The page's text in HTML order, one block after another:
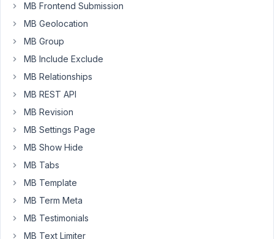
MB
Rankmath
in
https://docs.metabox.io/extensions/mb-
rank-
math/
February
PM
MB Frontend Submission
MB Geolocation
MB Group
MB Include Exclude
MB Relationships
MB REST API
MB Revision
MB Settings Page
MB Show Hide
MB Tabs
MB Template
MB Term Meta
MB Testimonials
MB Text Limiter